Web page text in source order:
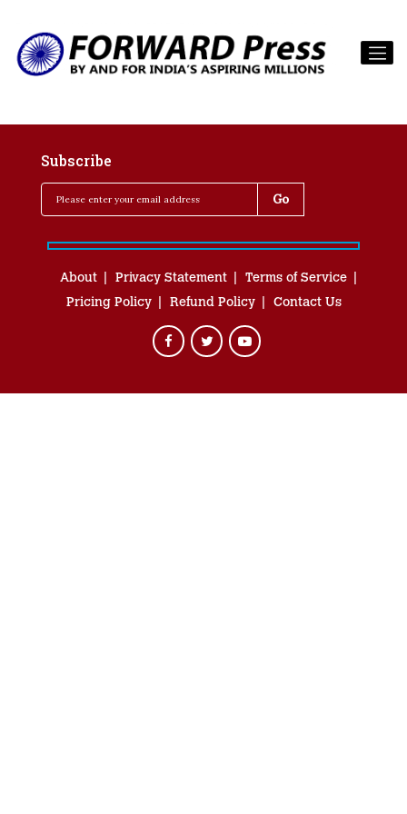
Subscribe
About Privacy Statement
Terms of Service
Pricing Policy
Refund Policy Contact Us